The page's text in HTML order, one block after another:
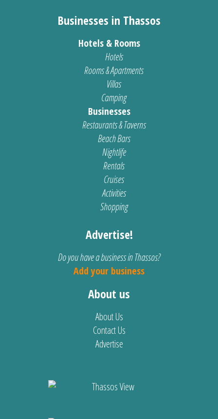
Businesses in Thassos
Hotels & Rooms
Hotels
Rooms & Apartments
Villas
Camping
Businesses
Restaurants & Taverns
Beach Bars
Nightlife
Rentals
Cruises
Activities
Shopping
Advertise!
Do you have a business in Thassos?
Add your business
About us
About Us
Contact Us
Advertise